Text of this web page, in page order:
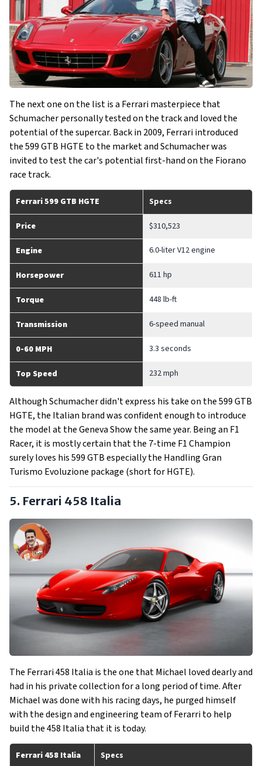
The next one on the list is a Ferrari masterpiece that
Schumacher personally tested on the track and loved the
potential of the supercar. Back in 2009, Ferrari introduced
the 599 GTB HGTE to the market and Schumacher was
invited to test the car's potential first-hand on the Fiorano
race track.
Ferrari 599 GTB HGTE Specs
Price $310,523
Engine 6.0-liter V12 engine
Horsepower 611 hp
Torque 448 lb-ft
Transmission 6-speed manual
0-60 MPH 3.3 seconds
Top Speed 232 mph
Although Schumacher didn't express his take on the 599 GTB
HGTE, the Italian brand was confident enough to introduce
the model at the Geneva Show the same year. Being an F1
Racer, it is mostly certain that the 7-time F1 Champion
surely loves his 599 GTB especially the Handling Gran
Turismo Evoluzione package (short for HGTE).
5. Ferrari 458 Italia
The Ferrari 458 Italia is the one that Michael loved dearly and
had in his private collection for a long period of time. After
Michael was done with his racing days, he purged himself
with the design and engineering team of Ferarri to help
build the 458 Italia that it is today.
Ferrari 458 Italia Specs